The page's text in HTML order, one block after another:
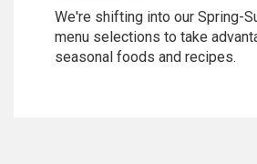
We're shifting into our Spring-
menu selections to take
seasonal foods and recipes.